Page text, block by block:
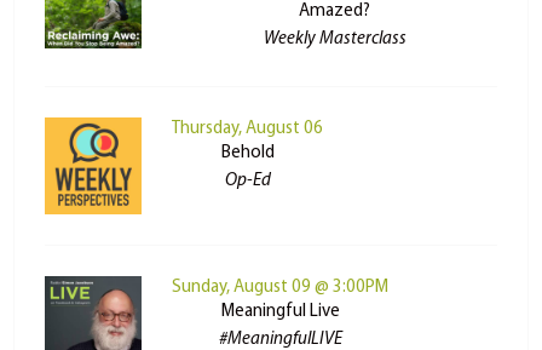
Amazed?
Weekly Masterclass
Thursday, August 06
Behold
Op-Ed
Sunday, August 09 @ 3:00PM
Meaningful Live
#MeaningfulLIVE